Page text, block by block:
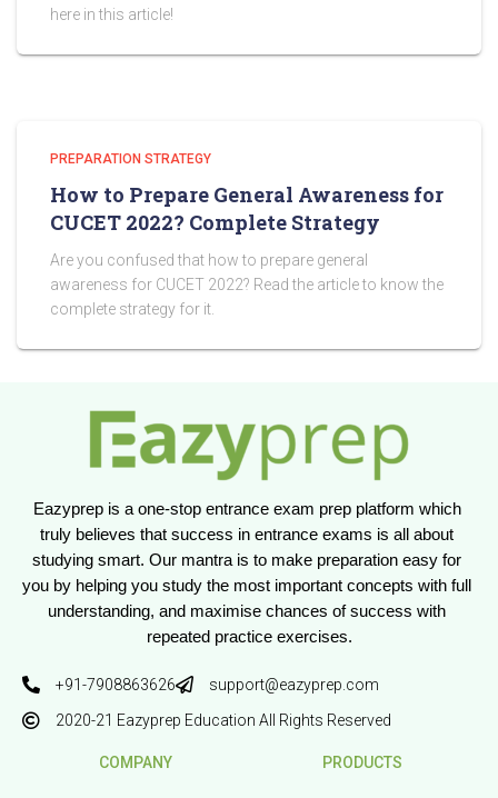
here in this article!
PREPARATION STRATEGY
How to Prepare General Awareness for
CUCET 2022? Complete Strategy
Are you confused that how to prepare general
awareness for CUCET 2022? Read the article to know the
complete strategy for it.
Eazyprep is a one-stop entrance exam prep platform which
truly believes that success in entrance exams is all about
studying smart. Our mantra is to make preparation easy for
you by helping you study the most important concepts with full
understanding, and maximise chances of success with
repeated practice exercises.
+91-7908863626
support@eazyprep.com
2020-21 Eazyprep Education All Rights Reserved
COMPANY PRODUCTS